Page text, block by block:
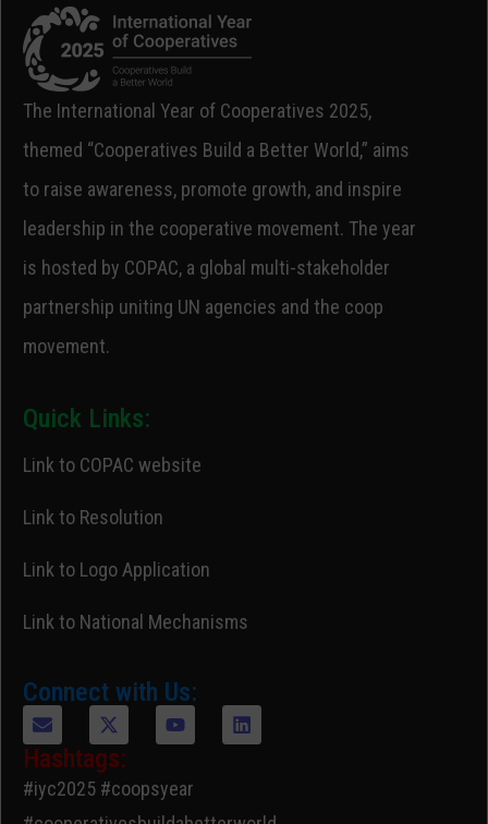
The International Year of Cooperatives 2025,
themed “Cooperatives Build a Better World,” aims
to raise awareness, promote growth, and inspire
leadership in the cooperative movement. The year
is hosted by COPAC, a global multi-stakeholder
partnership uniting UN agencies and the coop
movement.
Quick Links:
Link to COPAC website
Link to Resolution
Link to Logo Application
Link to National Mechanisms
Connect with Us:
Hashtags:
#iyc2025 #coopsyear